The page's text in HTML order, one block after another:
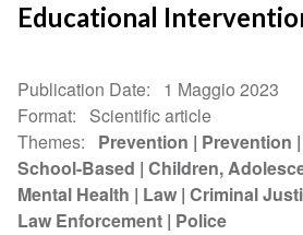
Educational
Publication Date
1 Maggio 2023
Format
Scientific article
Themes
Prevention Prevention
School-Based Children,
Mental Health
Law Criminal
Law Enforcement Police